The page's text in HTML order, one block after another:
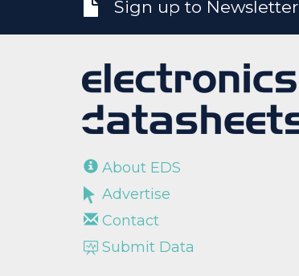
Sign up to Newsletter
About EDS
Advertise
Contact
Submit Data